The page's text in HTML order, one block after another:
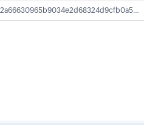
44ab4e72bb1645d652b0e9b8fd5192a66630965b9034e2d68324d9cfb0a5b4a8